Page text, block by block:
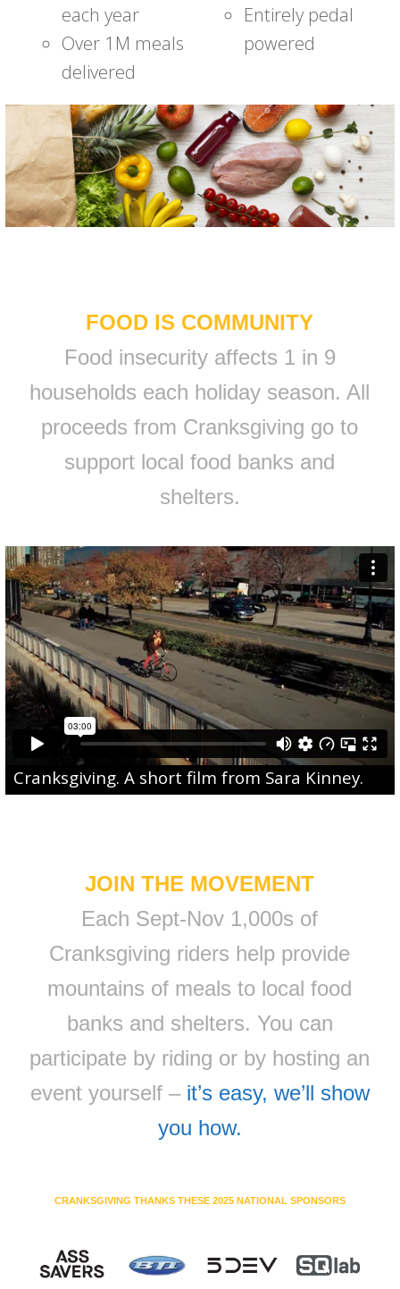
each year
Over 1M meals
delivered
Entirely pedal
powered
FOOD IS COMMUNITY
Food insecurity affects 1 in 9
households each holiday season. All
proceeds from Cranksgiving go to
support local food banks and
shelters.
Cranksgiving. A short film from Sara Kinney.
JOIN THE MOVEMENT
Each Sept-Nov 1,000s of
Cranksgiving riders help provide
mountains of meals to local food
banks and shelters. You can
participate by riding or by hosting an
event yourself – it’s easy, we’ll show
you how.
CRANKSGIVING THANKS THESE 2025 NATIONAL SPONSORS